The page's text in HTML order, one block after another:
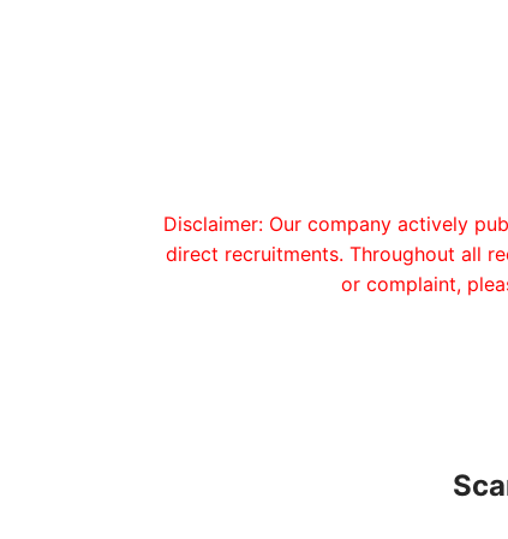
Disclaimer: Our company actively
direct recruitments. Throughout all
or complaint,